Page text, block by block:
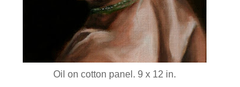
Oil on cotton panel. 9 x 12 in.